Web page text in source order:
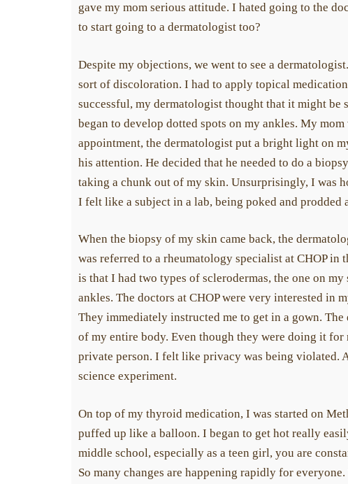
gave my mom serious attitude. I hated going to the
to start going to a dermatologist too?
Despite my objections, we went to see a
sort of discoloration. I had to apply topical
successful, my dermatologist thought that it might be
began to develop dotted spots on my ankles. My
appointment, the dermatologist put a bright light on
his attention. He decided that he needed to do a
taking a chunk out of my skin. Unsurprisingly, I was
I felt like a subject in a lab, being poked and prodded
When the biopsy of my skin came back, the
was referred to a rheumatology specialist at CHOP
is that I had two types of sclerodermas, the one on
ankles. The doctors at CHOP were very interested in
They immediately instructed me to get in a gown.
of my entire body. Even though they were doing it
private person. I felt like privacy was being violated.
science experiment.
On top of my thyroid medication, I was started on
puffed up like a balloon. I began to get hot really
middle school, especially as a teen girl, you are
So many changes are happening rapidly for